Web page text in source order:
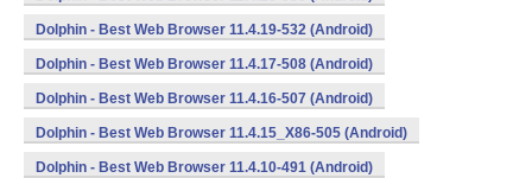
Dolphin - Best Web Browser 11.4.19-532 (Android)
Dolphin - Best Web Browser 11.4.17-508 (Android)
Dolphin - Best Web Browser 11.4.16-507 (Android)
Dolphin - Best Web Browser 11.4.15_X86-505 (Android)
Dolphin - Best Web Browser 11.4.10-491 (Android)